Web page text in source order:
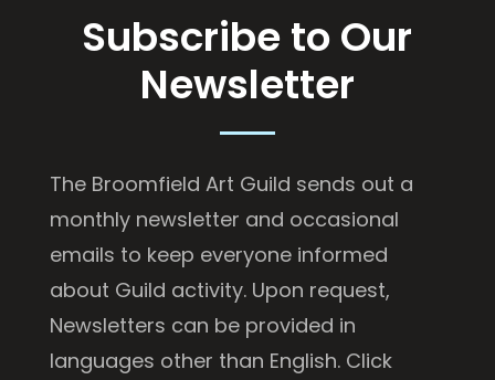
Subscribe to Our
Newsletter
The Broomfield Art Guild sends out a
monthly newsletter and occasional
emails to keep everyone informed
about Guild activity. Upon request,
Newsletters can be provided in
languages other than English. Click